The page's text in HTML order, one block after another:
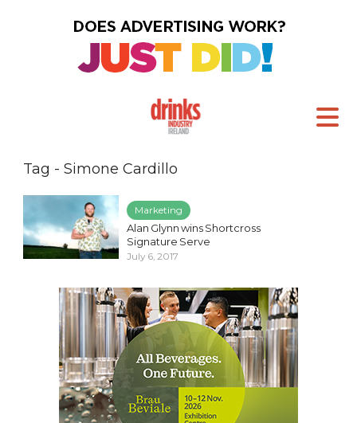
Tag - Simone Cardillo
Marketing
Alan Glynn wins Shortcross
Signature Serve
July 6, 2017